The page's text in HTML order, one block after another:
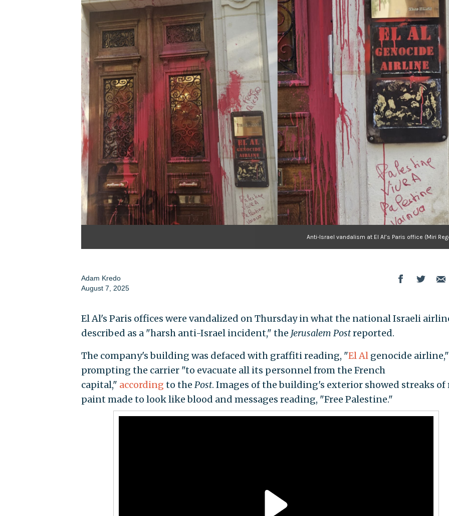
Anti-Israel vandalism at El Al’s Paris office (Miri
Adam Kredo
August 7, 2025
El Al's Paris offices were vandalized on Thursday in what the national Israeli
described as a "harsh anti-Israel incident," the Jerusalem Postreported.
The company's building was defaced with graffiti reading, "El Algenocide airline,"
prompting the carrier "to evacuate all its personnel from the French
capital," according to the Post. Images of the building's exterior showed streaks of
paint made to look like blood and messages reading, "Free Palestine."